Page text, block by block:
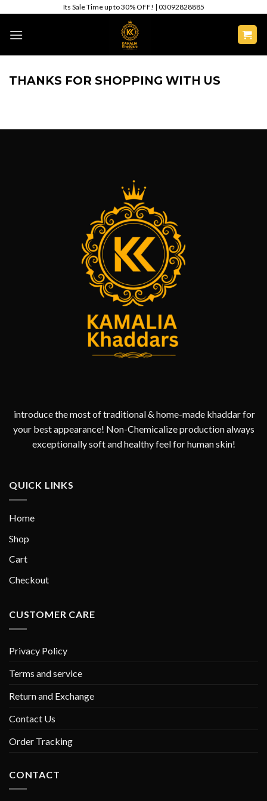
content
Its Sale Time up to 30% OFF! | 03092828885
THANKS FOR SHOPPING WITH US
introduce the most of traditional & home-made khaddar for
your best appearance! Non-Chemicalize production always
exceptionally soft and healthy feel for human skin!
QUICK LINKS
Home
Shop
Cart
Checkout
CUSTOMER CARE
Privacy Policy
Terms and service
Return and Exchange
Contact Us
Order Tracking
CONTACT